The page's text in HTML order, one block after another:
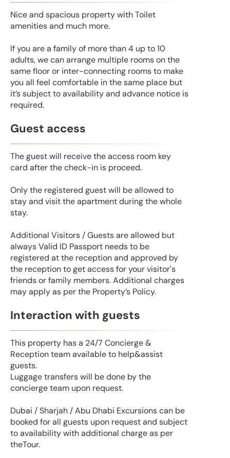
Nice and spacious property with Toilet
amenities and much more.
If you are a family of more than 4 up to 10
adults, we can arrange multiple rooms on the
same floor or inter-connecting rooms to make
you all feel comfortable in the same place but
it’s subject to availability and advance notice is
required.
Guest access
The guest will receive the access room key
card after the check-in is proceed.
Only the registered guest will be allowed to
stay and visit the apartment during the whole
stay.
Additional Visitors / Guests are allowed but
always Valid ID Passport needs to be
registered at the reception and approved by
the reception to get access for your visitor's
friends or family members. Additional charges
may apply as per the Property’s Policy.
Interaction with guests
This property has a 24/7 Concierge &
Reception team available to help&assist
guests.
Luggage transfers will be done by the
concierge team upon request.
Dubai / Sharjah / Abu Dhabi Excursions can be
booked for all guests upon request and subject
to availability with additional charge as per
theTour.